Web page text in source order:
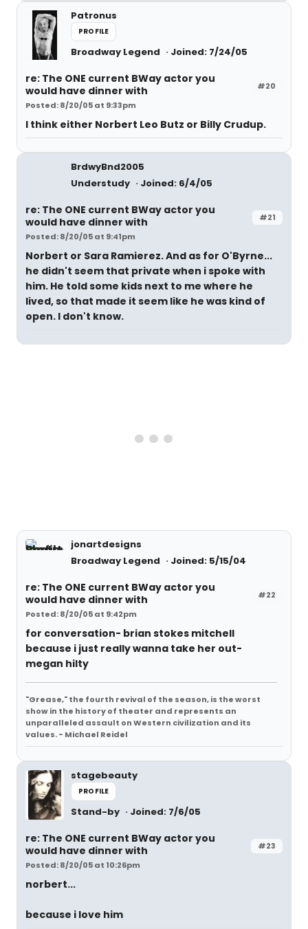
Patronus
PROFILE
Broadway Legend Joined: 7/24/05
#20
re: The ONE current BWay actor you
would have dinner with
Posted: 8/20/05 at 9:33pm
I think either Norbert Leo Butz or Billy Crudup.
BrdwyBnd2005
Understudy
Joined: 6/4/05
#21
re: The ONE current BWay actor you
would have dinner with
Posted: 8/20/05 at 9:41pm
Norbert or Sara Ramierez. And as for O'Byrne...
he didn't seem that private when i spoke with
him. He told some kids next to me where he
lived, so that made it seem like he was kind of
open. I don't know.
jonartdesigns
Broadway Legend
Joined: 5/15/04
#22
re: The ONE current BWay actor you
would have dinner with
Posted: 8/20/05 at 9:42pm
for conversation- brian stokes mitchell
because i just really wanna take her out-
megan hilty
"Grease," the fourth revival of the season, is the worst
show in the history of theater and represents an
unparalleled assault on Western civilization and its
values. - Michael Reidel
stagebeauty
PROFILE
Stand-by Joined: 7/6/05
#23
re: The ONE current BWay actor you
would have dinner with
Posted: 8/20/05 at 10:26pm
norbert...
because i love him